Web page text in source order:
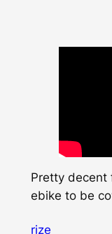
Pretty decent
ebike to be
rize